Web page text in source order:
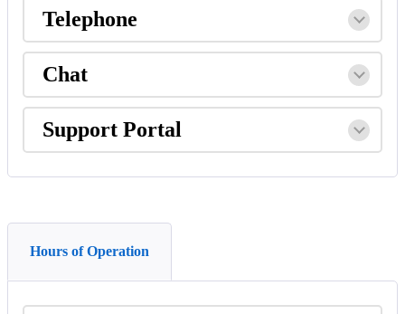
Telephone
Chat
Support Portal
Hours of Operation